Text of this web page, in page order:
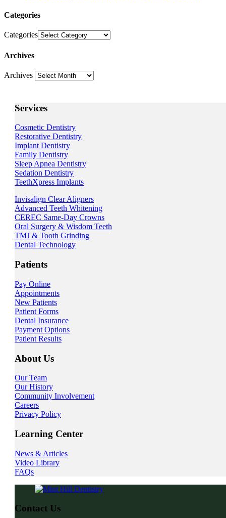
Categories
Categories
Archives
Archives
Services
Cosmetic Dentistry
Restorative Dentistry
Implant Dentistry
Family Dentistry
Sleep Apnea Dentistry
Sedation Dentistry
TeethXpress Implants
Invisalign Clear Aligners
Advanced Teeth Whitening
CEREC Same-Day Crowns
Oral Surgery & Wisdom Teeth
TMJ & Tooth Grinding
Dental Technology
Patients
Pay Online
Appointments
New Patients
Patient Forms
Dental Insurance
Payment Options
Patient Results
About Us
Our Team
Our History
Community Involvement
Careers
Privacy Policy
Learning Center
News & Articles
Video Library
FAQs
Contact Us